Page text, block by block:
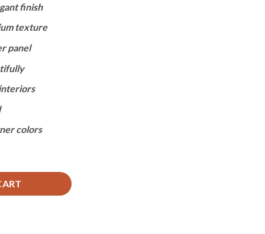
finish
texture
panel
colors